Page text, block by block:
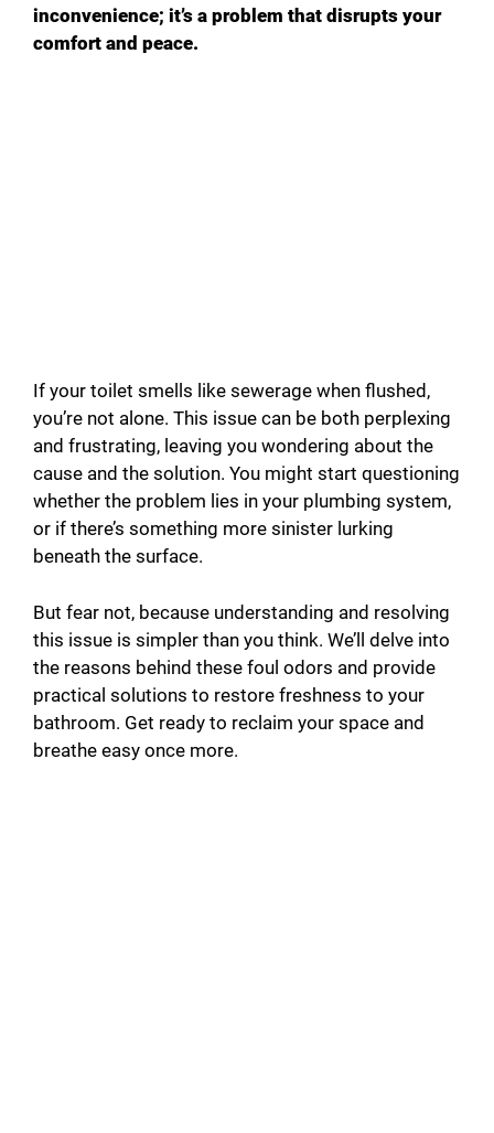
inconvenience; it’s a problem that disrupts your
comfort and peace.
If your toilet smells like sewerage when flushed,
you’re not alone. This issue can be both perplexing
and frustrating, leaving you wondering about the
cause and the solution. You might start questioning
whether the problem lies in your plumbing system,
or if there’s something more sinister lurking
beneath the surface.
But fear not, because understanding and resolving
this issue is simpler than you think. We’ll delve into
the reasons behind these foul odors and provide
practical solutions to restore freshness to your
bathroom. Get ready to reclaim your space and
breathe easy once more.